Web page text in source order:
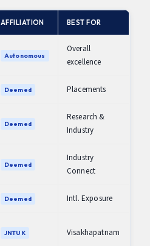
AFFILIATION BEST FOR
Autonomous
Overall
excellence
Deemed Placements
Deemed
Research &
Industry
Deemed
Industry
Connect
Deemed Intl. Exposure
JNTUK Visakhapatnam